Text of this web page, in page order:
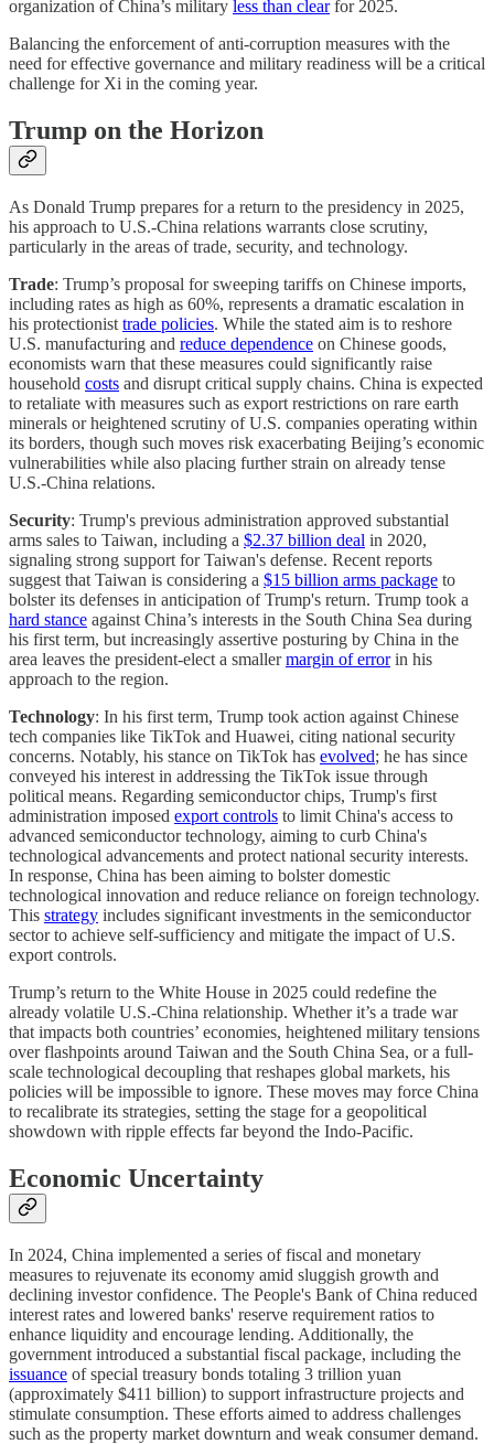
organization of China’s military less than clearfor 2025.
Balancing the enforcement of anti-corruption measures with the
need for effective governance and military readiness will be a critical
challenge for Xi in the coming year.
Trump on the Horizon
As Donald Trump prepares for a return to the presidency in 2025,
his approach to U.S.-China relations warrants close scrutiny,
particularly in the areas of trade, security, and technology.
Trade: Trump’s proposal for sweeping tariffs on Chinese imports,
including rates as high as 60%, represents a dramatic escalation in
his protectionist trade policies. While the stated aim is to reshore
U.S. manufacturing and reduce dependence on Chinese goods,
economists warn that these measures could significantly raise
household costs and disrupt critical supply chains. China is expected
to retaliate with measures such as export restrictions on rare earth
minerals or heightened scrutiny of U.S. companies operating within
its borders, though such moves risk exacerbating Beijing’s economic
vulnerabilities while also placing further strain on already tense
U.S.-China relations.
Security: Trump's previous administration approved substantial
arms sales to Taiwan, including a $2.37 billion deal in 2020,
signaling strong support for Taiwan's defense. Recent reports
suggest that Taiwan is considering a $15 billion arms package to
bolster its defenses in anticipation of Trump's return. Trump took a
hard stance against China’s interests in the South China Sea during
his first term, but increasingly assertive posturing by China in the
area leaves the president-elect a smallermargin of errorin his
approach to the region.
Technology: In his first term, Trump took action against Chinese
tech companies like TikTok and Huawei, citing national security
concerns. Notably, his stance on TikTok has evolved; he has since
conveyed his interest in addressing the TikTok issue through
political means. Regarding semiconductor chips, Trump's first
administration imposed export controls to limit China's access to
advanced semiconductor technology, aiming to curb China's
technological advancements and protect national security interests.
In response, China has been aiming to bolster domestic
technological innovation and reduce reliance on foreign technology.
This strategy includes significant investments in the semiconductor
sector to achieve self-sufficiency and mitigate the impact of U.S.
export controls.
Trump’s return to the White House in 2025 could redefine the
already volatile U.S.-China relationship. Whether it’s a trade war
that impacts both countries’ economies, heightened military tensions
over flashpoints around Taiwan and the South China Sea, or a full-
scale technological decoupling that reshapes global markets, his
policies will be impossible to ignore. These moves may force China
to recalibrate its strategies, setting the stage for a geopolitical
showdown with ripple effects far beyond the Indo-Pacific.
Economic Uncertainty
In 2024, China implemented a series of fiscal and monetary
measures to rejuvenate its economy amid sluggish growth and
declining investor confidence. The People's Bank of China reduced
interest rates and lowered banks' reserve requirement ratios to
enhance liquidity and encourage lending. Additionally, the
government introduced a substantial fiscal package, including the
issuance of special treasury bonds totaling 3 trillion yuan
(approximately $411 billion) to support infrastructure projects and
stimulate consumption. These efforts aimed to address challenges
such as the property market downturn and weak consumer demand.